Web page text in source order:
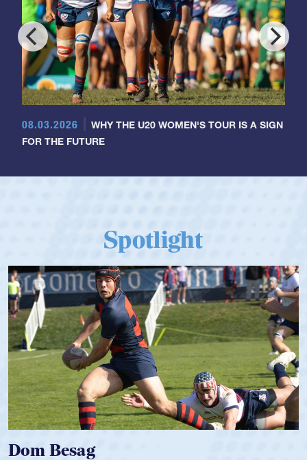
08.03.2026
WHY THE U20 WOMEN'S TOUR IS A SIGN
FOR THE FUTURE
Spotlight
Dom Besag